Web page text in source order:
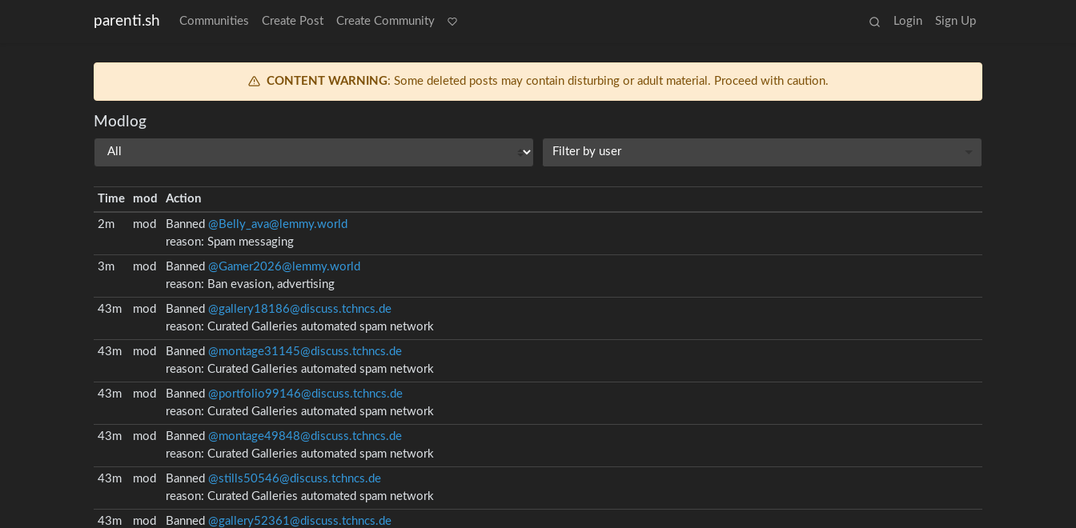
parenti.sh Communities Create Post Create Community Login Sign Up
CONTENT WARNING: Some deleted posts may contain disturbing or adult material. Proceed with caution.
Modlog
Filter by user
Time mod Action
2m mod Banned @Belly_ava@lemmy.world
reason: Spam messaging
3m mod Banned @Gamer2026@lemmy.world
reason: Ban evasion, advertising
43m mod Banned @gallery18186@discuss.tchncs.de
reason: Curated Galleries automated spam network
43m mod Banned @montage31145@discuss.tchncs.de
reason: Curated Galleries automated spam network
43m mod Banned @portfolio99146@discuss.tchncs.de
reason: Curated Galleries automated spam network
43m mod Banned @montage49848@discuss.tchncs.de
reason: Curated Galleries automated spam network
43m mod Banned @stills50546@discuss.tchncs.de
reason: Curated Galleries automated spam network
43m mod Banned @gallery52361@discuss.tchncs.de